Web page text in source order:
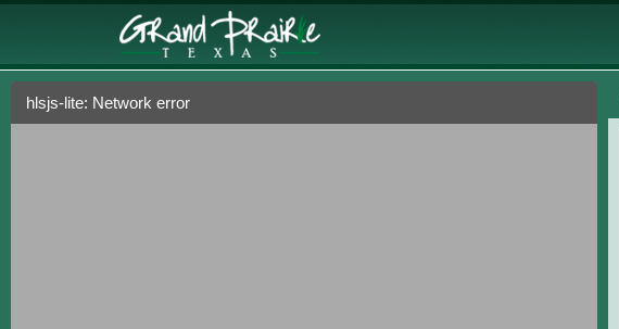
hlsjs-lite: Network error